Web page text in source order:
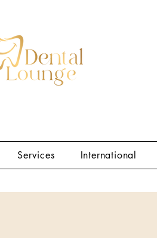
Services International